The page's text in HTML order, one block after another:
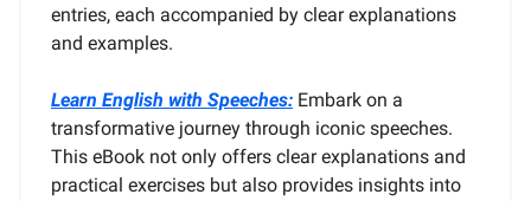
entries, each accompanied by clear explanations
and examples.
Learn English with Speeches: Embark on a
transformative journey through iconic speeches.
This eBook not only offers clear explanations and
practical exercises but also provides insights into